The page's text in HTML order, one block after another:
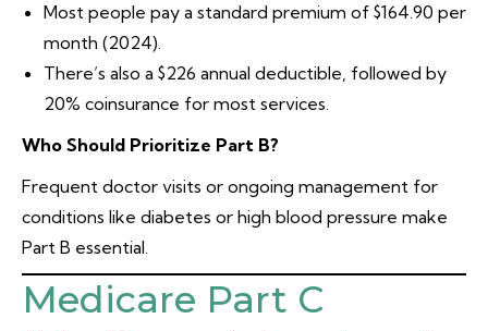
Most people pay a standard premium of $164.90 per
month (2024).
There’s also a $226 annual deductible, followed by
20% coinsurance for most services.
Who Should Prioritize Part B?
Frequent doctor visits or ongoing management for
conditions like diabetes or high blood pressure make
Part B essential.
Medicare Part C